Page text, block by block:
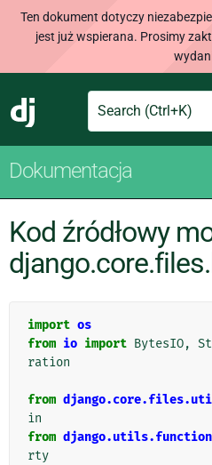
Ten dokument dotyczy
jest już wspierana. Prosimy
Django
Search
Dokumentacja
Kod źródłowy
import os
from io import BytesIO,
ration
from
in
from
rty